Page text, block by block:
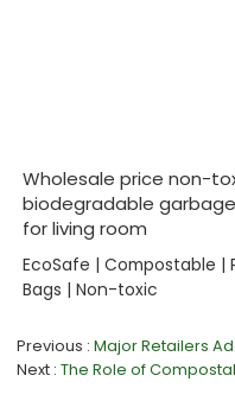
Wholesale price non-
biodegradable
for living room
EcoSafe | Compostable |
Bags | Non-toxic
Previous
Next